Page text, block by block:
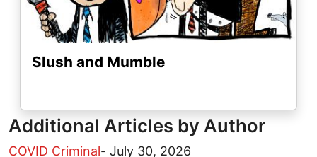
Slush and Mumble
Additional Articles by Author
COVID Criminal- July 30, 2026